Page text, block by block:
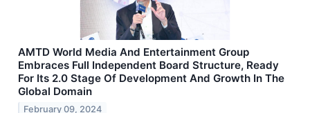
AMTD World Media And Entertainment Group
Embraces Full Independent Board Structure, Ready
For Its 2.0 Stage Of Development And Growth In The
Global Domain
February 09, 2024